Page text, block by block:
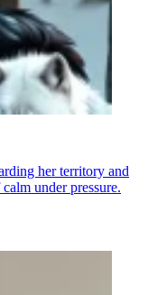
her territory and
under pressure.